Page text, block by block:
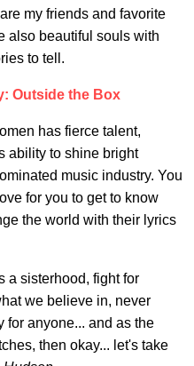
my friends and favorite
also beautiful souls with
to tell.
Outside the Box
has fierce talent,
ability to shine bright
music industry. You
for you to get to know
the world with their lyrics
a sisterhood, fight for
we believe in, never
for anyone... and as the
then okay... let's take